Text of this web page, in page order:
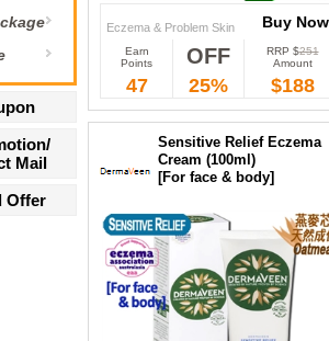
Mail
Offer
Eczema & Problem Skin
Buy Now
Buy Now
Earn
Points
OFF RRP $251
Amount
47 25% $188
Sensitive Relief Eczema
Cream (100ml)
[For face & body]